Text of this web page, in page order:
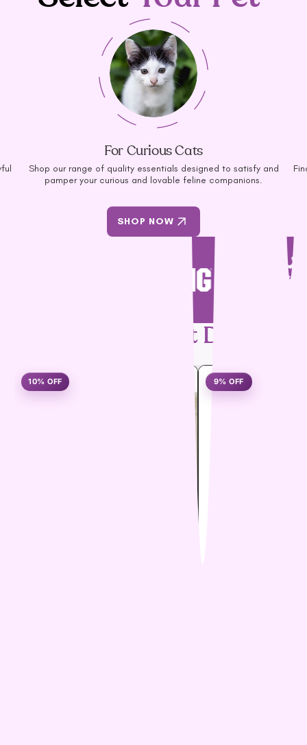
For Curious Cats
Shop our range of quality essentials designed to satisfy and
pamper your curious and lovable feline companions.
SHOP NOW
Pet Deals
10% OFF 9% OFF